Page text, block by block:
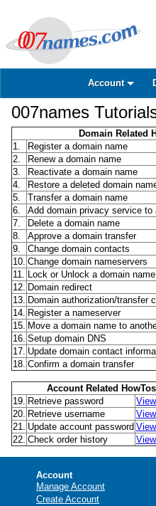
Account
007names
Domain Related
1.
Register a domain name
2.
Renew a domain name
3.
Reactivate a domain name
4.
Restore a deleted domain
5.
Transfer a domain name
6.
Add domain privacy service to
7.
Delete a domain name
8.
Approve a domain transfer
9.
Change domain contacts
10. Change domain nameservers
11. Lock or Unlock a domain name
12. Domain redirect
13. Domain authorization/transfer
14. Register a nameserver
15. Move a domain name to
16. Setup domain DNS
17. Update domain contact
18. Confirm a domain transfer
Account Related HowTos
19. Retrieve password
20. Retrieve username
21. Update account password
22. Check order history
Account
Manage Account
Create Account